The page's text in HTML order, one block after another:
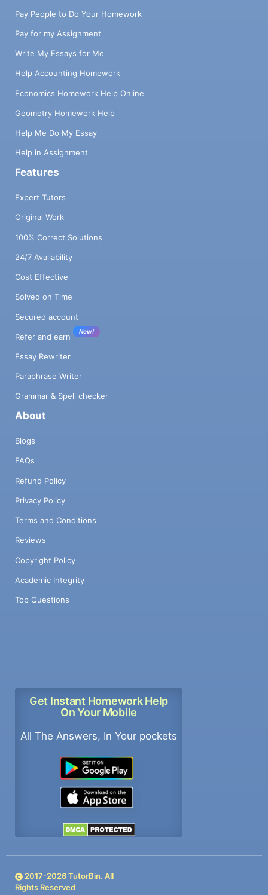
Pay People to Do Your Homework
Pay for my Assignment
Write My Essays for Me
Help Accounting Homework
Economics Homework Help Online
Geometry Homework Help
Help Me Do My Essay
Help in Assignment
Features
Expert Tutors
Original Work
100% Correct Solutions
24/7 Availability
Cost Effective
Solved on Time
Secured account
Refer and earn
New!
Essay Rewriter
Paraphrase Writer
Grammar & Spell checker
About
Blogs
FAQs
Refund Policy
Privacy Policy
Terms and Conditions
Reviews
Copyright Policy
Academic Integrity
Top Questions
Get Instant Homework Help
On Your Mobile
All The Answers, In Your pockets
2017-2026TutorBin. All
Rights Reserved